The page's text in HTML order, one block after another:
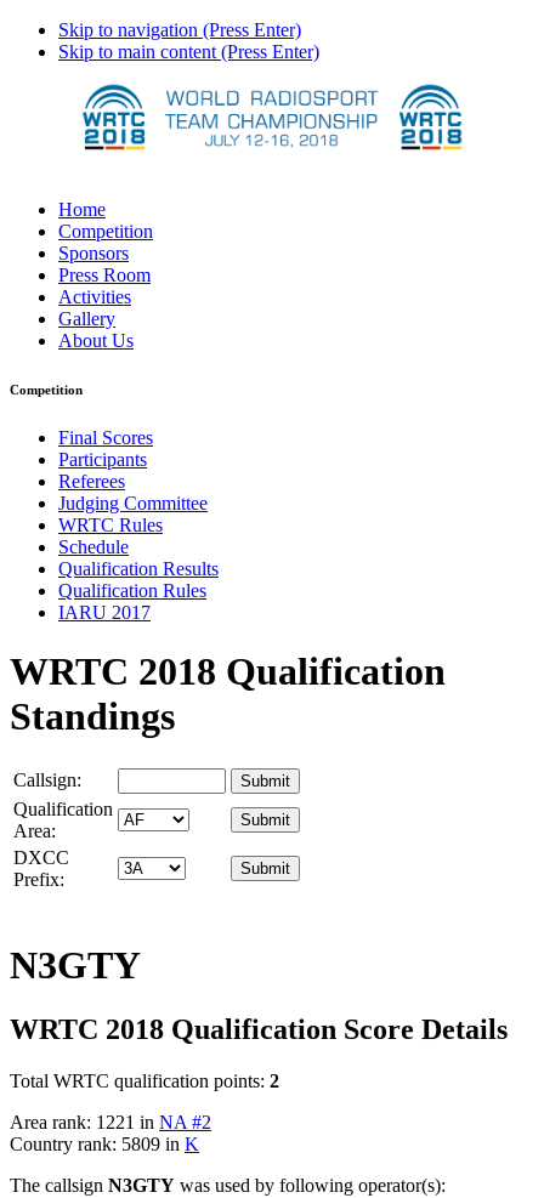
Skip to navigation (Press Enter)
Skip to main content (Press Enter)
Home
Competition
Sponsors
Press Room
Activities
Gallery
About Us
Competition
Final Scores
Participants
Referees
Judging Committee
WRTC Rules
Schedule
Qualification Results
Qualification Rules
IARU 2017
WRTC 2018 Qualification
Standings
Callsign:
Qualification
Area:
DXCC
Prefix:
N3GTY
WRTC 2018 Qualification Score Details
Total WRTC qualification points: 2
Area rank: 1221 in NA #2
Country rank: 5809 in K
The callsign N3GTY was used by following operator(s):